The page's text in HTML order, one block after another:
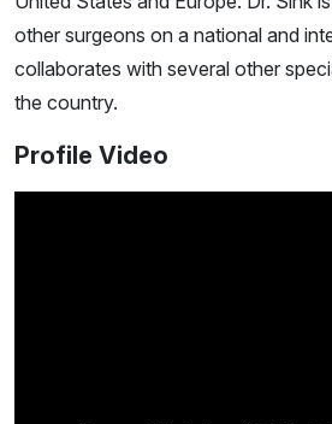
other surgeons on a national and
collaborates with several other
the country.
Profile Video